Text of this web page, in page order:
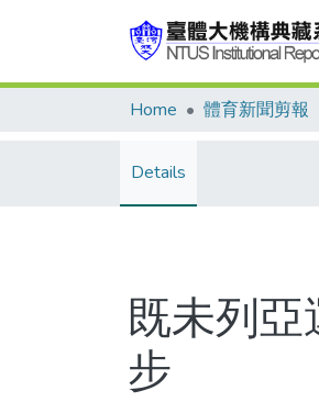
Home 體育新聞剪報
Details
既未列
步